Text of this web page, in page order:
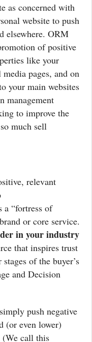
as concerned with
website to push
elsewhere. ORM
of positive
like your
pages, and on
your main websites
management
to improve the
much sell
relevant
a “fortress of
or core service.
in your industry
that inspires trust
of the buyer’s
and Decision
push negative
(or even lower)
(We call this